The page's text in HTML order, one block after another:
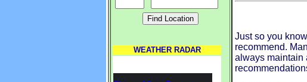
WEATHER RADAR
Just so you
recommend.
always maintain